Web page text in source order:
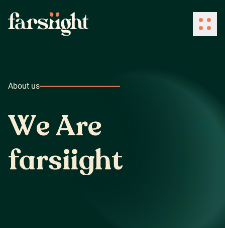
WeAre
farsiight
About us